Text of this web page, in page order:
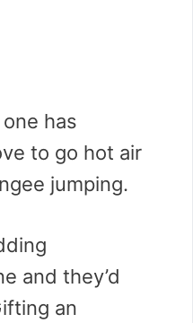
has
to go hot air
jumping.
and they’d
an